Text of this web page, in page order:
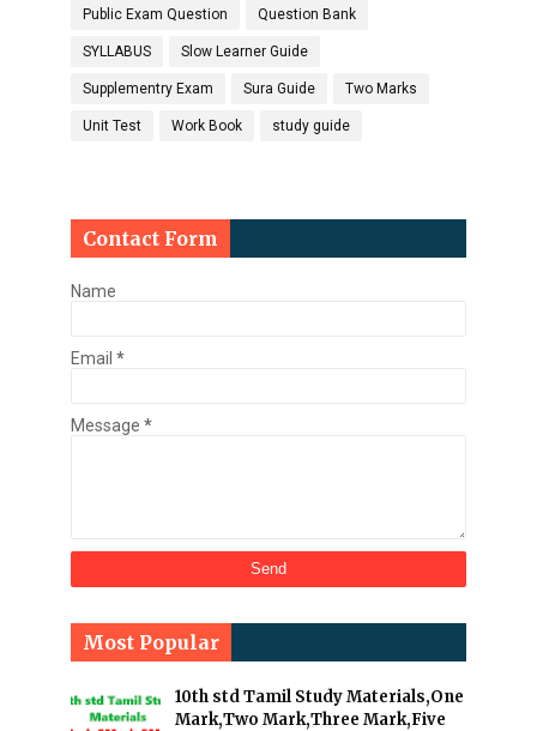
Public Exam Question Question Bank
SYLLABUS Slow Learner Guide
Supplementry Exam Sura Guide Two Marks
Unit Test Work Book study guide
Contact Form
Name
Email *
Message *
Most Popular
10th std Tamil Study Materials,One
Mark,Two Mark,Three Mark,Five